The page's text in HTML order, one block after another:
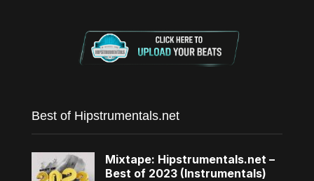
Best of Hipstrumentals.net
Mixtape: Hipstrumentals.net –
Best of 2023 (Instrumentals)